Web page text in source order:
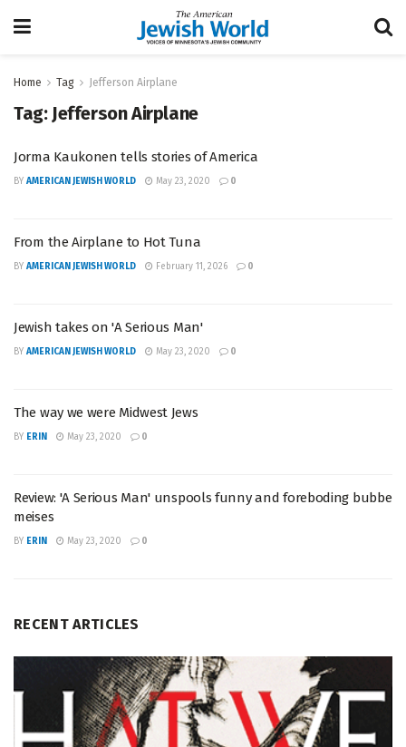
Home Tag Jefferson Airplane
Tag: Jefferson Airplane
Jorma Kaukonen tells stories of America
BY AMERICAN JEWISH WORLD May 23, 2020 0
From the Airplane to Hot Tuna
BY AMERICAN JEWISH WORLD February 11, 2026 0
Jewish takes on 'A Serious Man'
BY AMERICAN JEWISH WORLD May 23, 2020 0
The way we were Midwest Jews
BY ERIN May 23, 2020 0
Review: 'A Serious Man' unspools funny and foreboding bubbe
meises
BY ERIN May 23, 2020 0
RECENT ARTICLES